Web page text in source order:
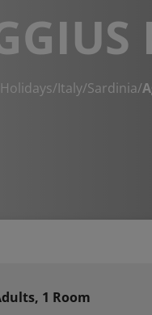
Holidays/Italy/Sardinia/
1 Room